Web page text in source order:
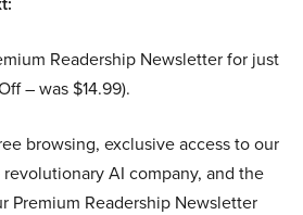
Readership Newsletter for just
– was $14.99).
browsing, exclusive access to our
AI company, and the
Premium Readership Newsletter